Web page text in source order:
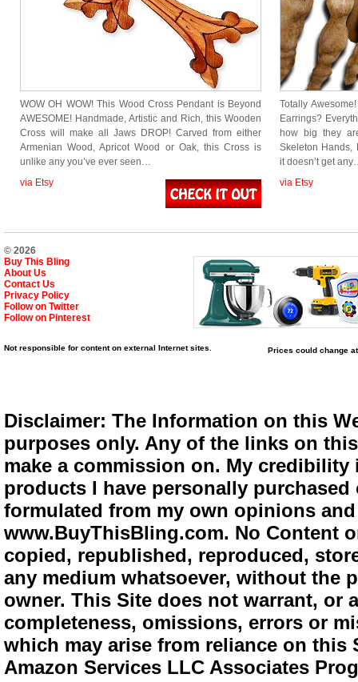
WOW OH WOW! This Wood Cross Pendant is Beyond
AWESOME! Handmade, Artistic and Rich, this Wooden
Cross will make all Jaws DROP! Carved from either
Armenian Wood, Apricot Wood or Oak, this Cross is
unlike any you’ve ever seen…
via Etsy
Totally
Earrings?
how big they
Skeleton
it doesn’t get
via Etsy
© 2026
Buy This Bling
About Us
Contact Us
Privacy Policy
Follow on Twitter
Follow on Pinterest
Not responsible for content on external Internet sites. Prices could change
Disclaimer: The Information on this
purposes only. Any of the links on
make a commission on. My
products I have personally
formulated from my own opinions
www.BuyThisBling.com. No Content
copied, republished, reproduced,
any medium whatsoever, without the
owner. This Site does not warrant,
completeness, omissions, errors or
which may arise from reliance on
Amazon Services LLC Associates